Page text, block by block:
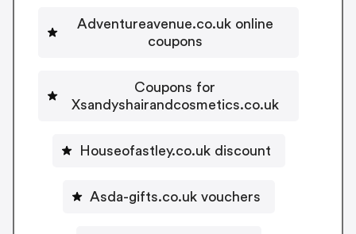
Adventureavenue.co.uk online
coupons
Coupons for
Xsandyshairandcosmetics.co.uk
Houseofastley.co.uk discount
Asda-gifts.co.uk vouchers